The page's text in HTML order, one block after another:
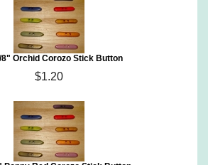
Orchid Corozo Stick Button
$1.20